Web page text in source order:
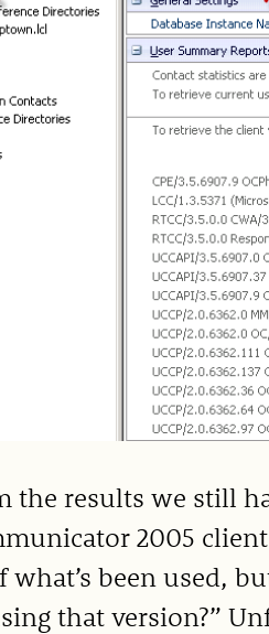
the results we still
2005
what’s been used,
that version?”